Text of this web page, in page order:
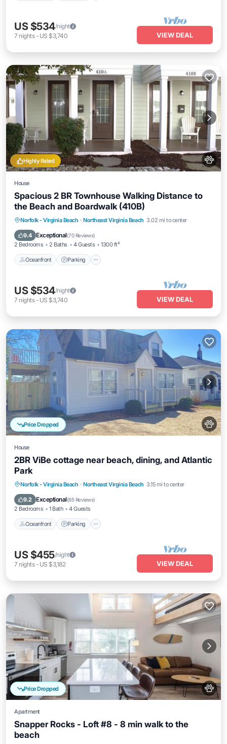
US $534/night
7 nights- US $3,740 VIEW DEAL
Highly Rated
House
Spacious 2 BR Townhouse Walking Distance to
the Beach and Boardwalk (410B)
Norfolk - Virginia Beach · Northeast Virginia Beach 3.02 mi to center
9.4 Exceptional(70 Reviews)
2 Bedrooms 2 Baths 4 Guests 1300 ft²
Oceanfront Parking
Oceanfront Parking
Ocean View
Balcony/Terrace
US $534/night
7 nights- US $3,740 VIEW DEAL
Price Dropped
House
2BR ViBe cottage near beach, dining, and Atlantic
Park
Norfolk - Virginia Beach · Northeast Virginia Beach 3.15 mi to center
9.2 Exceptional(65 Reviews)
2 Bedrooms 1 Bath 4 Guests
Oceanfront Parking
Oceanfront Parking
Ocean View
View
US $455/night
7 nights- US $3,182 VIEW DEAL
Price Dropped
Apartment
Snapper Rocks - Loft #8 - 8 min walk to the
beach